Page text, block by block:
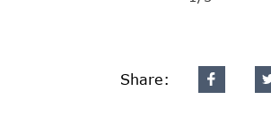
Share: